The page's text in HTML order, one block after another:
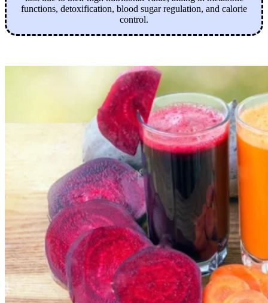
functions, detoxification, blood sugar regulation, and calorie
control.